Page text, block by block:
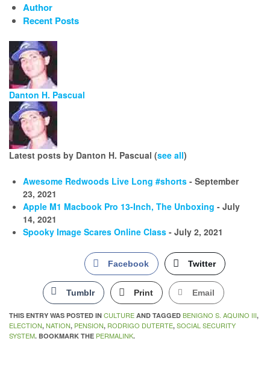
Author
Recent Posts
Danton H. Pascual
Latest posts by Danton H. Pascual (see all)
Awesome Redwoods Live Long #shorts- September
23, 2021
Apple M1 Macbook Pro 13-Inch, The Unboxing - July
14, 2021
Spooky Image Scares Online Class- July 2, 2021
Facebook Twitter
Tumblr Print Email
THIS ENTRY WAS POSTED IN CULTURE AND TAGGED BENIGNO S. AQUINO III,
ELECTION, NATION, PENSION, RODRIGO DUTERTE, SOCIAL SECURITY
SYSTEM. BOOKMARK THE PERMALINK.